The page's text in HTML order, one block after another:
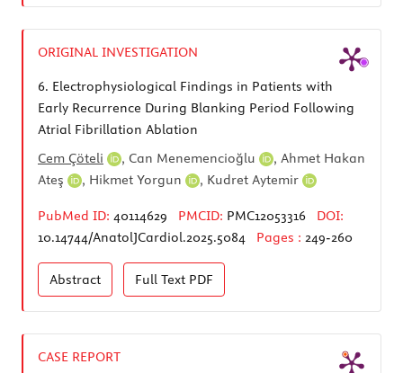
ORIGINAL INVESTIGATION
6. Electrophysiological Findings in Patients with
Early Recurrence During Blanking Period Following
Atrial Fibrillation Ablation
Cem Çöteli
, Can Menemencioğlu , Ahmet Hakan
Ateş
, Hikmet Yorgun , Kudret Aytemir
PubMed ID: 40114629 PMCID: PMC12053316
DOI:
10.14744/AnatolJCardiol.2025.5084
Pages : 249-260
Abstract Full Text PDF
CASE REPORT